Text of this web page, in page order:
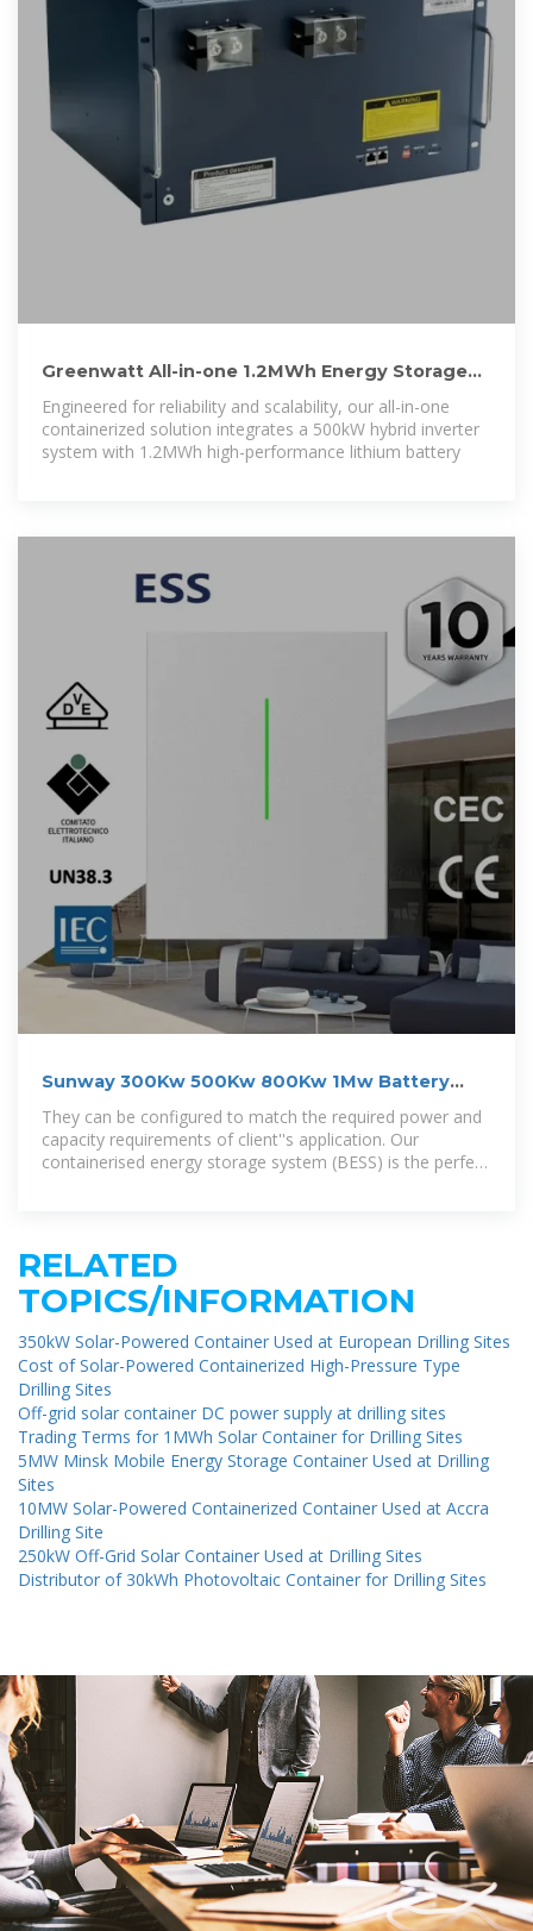
Greenwatt All-in-one 1.2MWh Energy Storage
Container System With 500KW
Engineered for reliability and scalability, our all-in-one
containerized solution integrates a 500kW hybrid inverter
system with 1.2MWh high-performance lithium battery
Sunway 300Kw 500Kw 800Kw 1Mw Battery
Container Energy
They can be configured to match the required power and
capacity requirements of client''s application. Our
containerised energy storage system (BESS) is the perfect
RELATED
TOPICS/INFORMATION
350kW Solar-Powered Container Used at European Drilling Sites
Cost of Solar-Powered Containerized High-Pressure Type
Drilling Sites
Off-grid solar container DC power supply at drilling sites
Trading Terms for 1MWh Solar Container for Drilling Sites
5MW Minsk Mobile Energy Storage Container Used at Drilling
Sites
10MW Solar-Powered Containerized Container Used at Accra
Drilling Site
250kW Off-Grid Solar Container Used at Drilling Sites
Distributor of 30kWh Photovoltaic Container for Drilling Sites